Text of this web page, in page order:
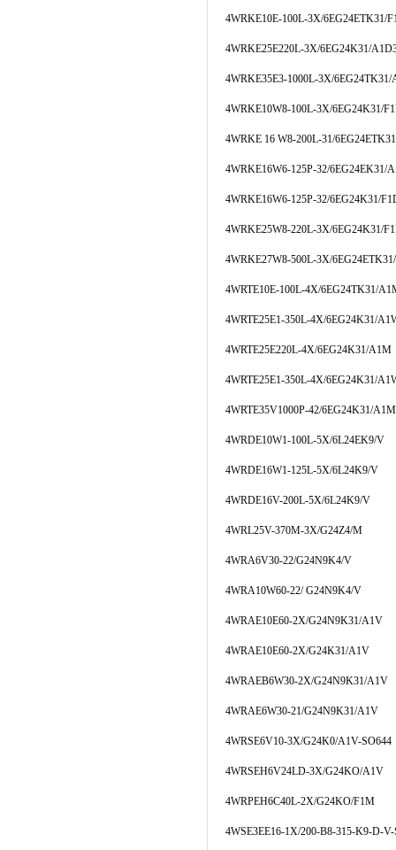
4WRKE10E-100L-3X/6EG24ETK31/
4WRKE25E220L-3X/6EG24K31/
4WRKE35E3-1000L-3X/
4WRKE10W8-100L-3X/6EG24K31/
4WRKE 16 W8-200L-31/
4WRKE16W6-125P-32/6EG24EK31/
4WRKE16W6-125P-32/6EG24K31/
4WRKE25W8-220L-3X/6EG24K31/
4WRKE27W8-500L-3X/
4WRTE10E-100L-4X/6EG24TK31/
4WRTE25E1-350L-4X/6EG24K31/
4WRTE25E220L-4X/6EG24K31/A1M
4WRTE25E1-350L-4X/6EG24K31/
4WRTE35V1000P-42/6EG24K31/
4WRDE10W1-100L-5X/6L24EK9/V
4WRDE16W1-125L-5X/6L24K9/V
4WRDE16V-200L-5X/6L24K9/V
4WRL25V-370M-3X/G24Z4/M
4WRA6V30-22/G24N9K4/V
4WRA10W60-22/ G24N9K4/V
4WRAE10E60-2X/G24N9K31/A1V
4WRAE10E60-2X/G24K31/A1V
4WRAEB6W30-2X/G24N9K31/A1V
4WRAE6W30-21/G24N9K31/A1V
4WRSE6V10-3X/G24K0/A1V-SO644
4WRSEH6V24LD-3X/G24KO/A1V
4WRPEH6C40L-2X/G24KO/F1M
4WSE3EE16-1X/200-B8-315-K9-D-V-